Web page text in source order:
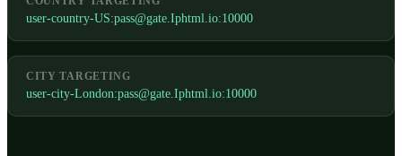
user-country-US:pass@gate.Iphtml.io:10000
CITY TARGETING
user-city-London:pass@gate.Iphtml.io:10000